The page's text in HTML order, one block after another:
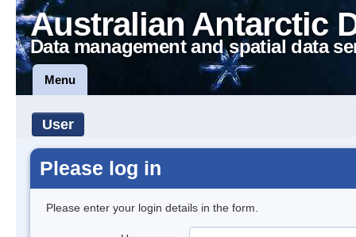
Australian Antarctic
Data management and spatial data
Menu
User
Please log in
Please enter your login details in the form.